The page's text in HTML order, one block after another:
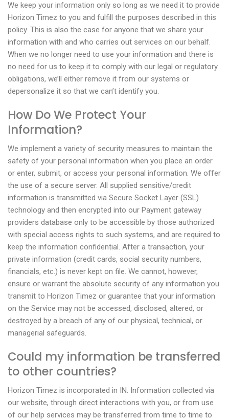
We keep your information only so long as we need it to provide
Horizon Timez to you and fulfill the purposes described in this
policy. This is also the case for anyone that we share your
information with and who carries out services on our behalf.
When we no longer need to use your information and there is
no need for us to keep it to comply with our legal or regulatory
obligations, we’ll either remove it from our systems or
depersonalize it so that we can’t identify you.
How Do We Protect Your
Information?
We implement a variety of security measures to maintain the
safety of your personal information when you place an order
or enter, submit, or access your personal information. We offer
the use of a secure server. All supplied sensitive/credit
information is transmitted via Secure Socket Layer (SSL)
technology and then encrypted into our Payment gateway
providers database only to be accessible by those authorized
with special access rights to such systems, and are required to
keep the information confidential. After a transaction, your
private information (credit cards, social security numbers,
financials, etc.) is never kept on file. We cannot, however,
ensure or warrant the absolute security of any information you
transmit to Horizon Timez or guarantee that your information
on the Service may not be accessed, disclosed, altered, or
destroyed by a breach of any of our physical, technical, or
managerial safeguards.
Could my information be transferred
to other countries?
Horizon Timez is incorporated in IN. Information collected via
our website, through direct interactions with you, or from use
of our help services may be transferred from time to time to